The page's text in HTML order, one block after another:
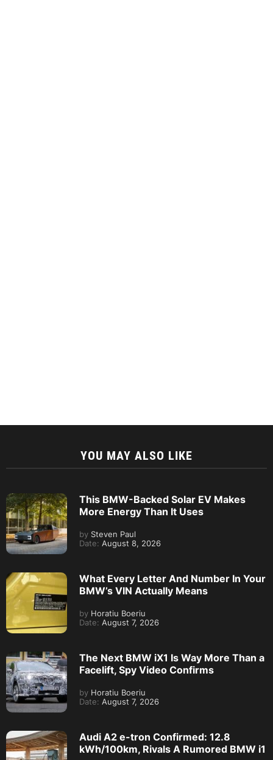
YOU MAY ALSO LIKE
This BMW-Backed Solar EV Makes
More Energy Than It Uses
by Steven Paul
Date: August 8, 2026
What Every Letter And Number In Your
BMW’s VIN Actually Means
by Horatiu Boeriu
Date: August 7, 2026
The Next BMW iX1 Is Way More Than a
Facelift, Spy Video Confirms
by Horatiu Boeriu
Date: August 7, 2026
Audi A2 e-tron Confirmed: 12.8
kWh/100km, Rivals A Rumored BMW i1